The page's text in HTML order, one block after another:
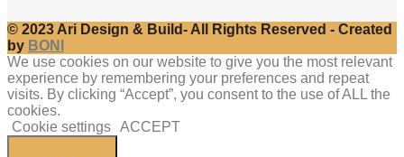
© 2023 Ari Design & Build- All Rights Reserved - Created
by BONI
We use cookies on our website to give you the most relevant
experience by remembering your preferences and repeat
visits. By clicking “Accept”, you consent to the use of ALL the
cookies.
Cookie settings ACCEPT